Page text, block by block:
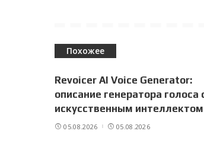
Похожее
Revoicer AI Voice Generator:
описание генератора голоса
искусственным интеллектом
05.08.2026 05.08.2026